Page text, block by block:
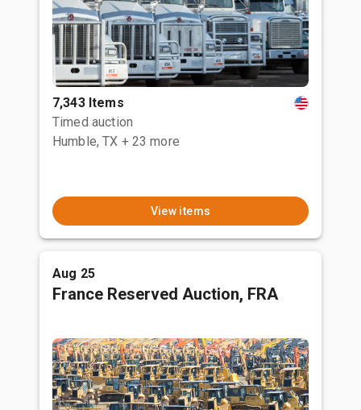
7,343 Items
Timed auction
Humble, TX + 23 more
View items
Aug 25
France Reserved Auction, FRA